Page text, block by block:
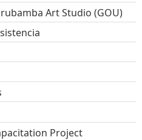
Art Studio (GOU)
Project